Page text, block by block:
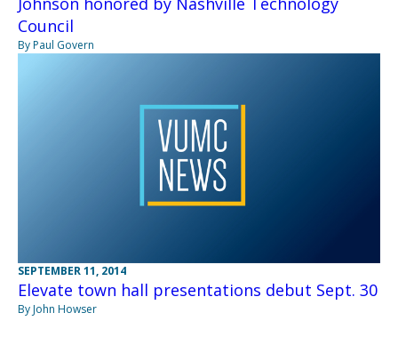
Council
By Paul Govern
SEPTEMBER 11, 2014
Elevate town hall presentations debut Sept. 30
By John Howser